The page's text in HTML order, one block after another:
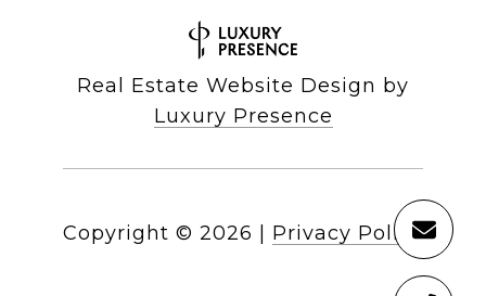
Real Estate Website Design by
Luxury Presence
Copyright © 2026 Privacy Policy